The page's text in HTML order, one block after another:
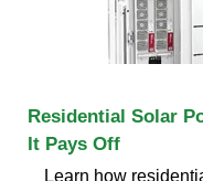
Residential Solar
It Pays Off
Learn how